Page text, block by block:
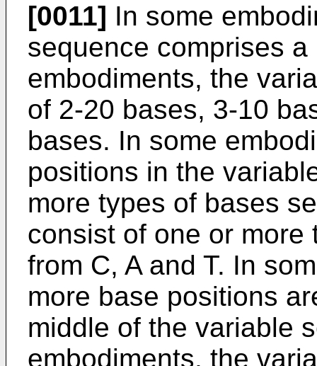
[0011] In some
sequence comprises
embodiments, the
of 2-20 bases, 3-10
bases. In some
positions in the
more types of bases
consist of one or
from C, A and T. In
more base positions
middle of the variable
embodiments, the